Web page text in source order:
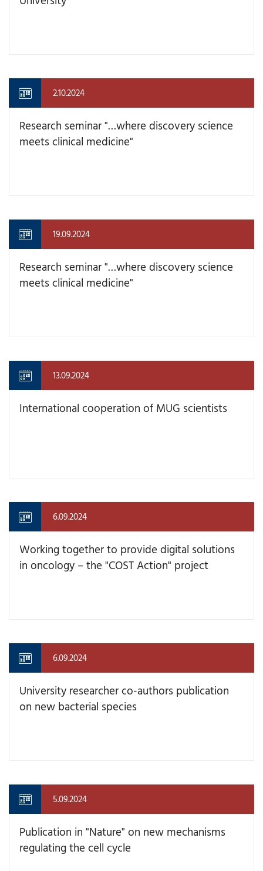
2.10.2024
Research seminar "…where discovery science
meets clinical medicine"
19.09.2024
Research seminar "…where discovery science
meets clinical medicine"
13.09.2024
International cooperation of MUG scientists
6.09.2024
Working together to provide digital solutions
in oncology – the "COST Action" project
6.09.2024
University researcher co-authors publication
on new bacterial species
5.09.2024
Publication in "Nature" on new mechanisms
regulating the cell cycle